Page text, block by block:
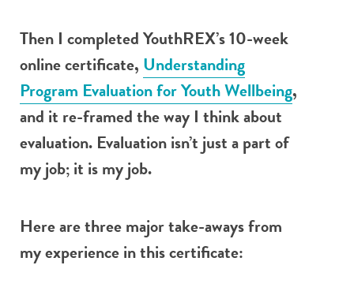
Then I completed YouthREX’s 10-week
online certificate, Understanding
Program Evaluation for Youth Wellbeing,
and it re-framed the way I think about
evaluation. Evaluation isn’t just a part of
my job; it is my job.
Here are three major take-aways from
my experience in this certificate: